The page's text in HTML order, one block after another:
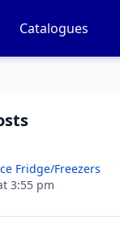
Catalogues
Fridge/Freezers
3:55 pm